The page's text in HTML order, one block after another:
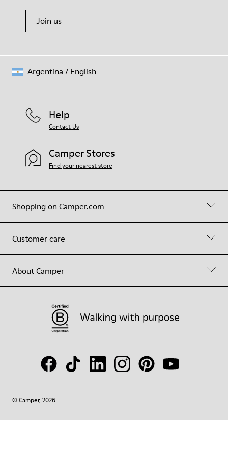
Join us
Shopping on Camper.com
Customer care
About Camper
Help
Contact Us
Camper Stores
Find your nearest store
© Camper, 2026
Argentina / English